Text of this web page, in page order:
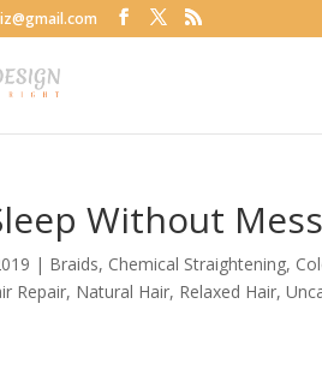
Without
| Braids, Chemical Straightening,
Repair, Natural Hair, Relaxed Hair,